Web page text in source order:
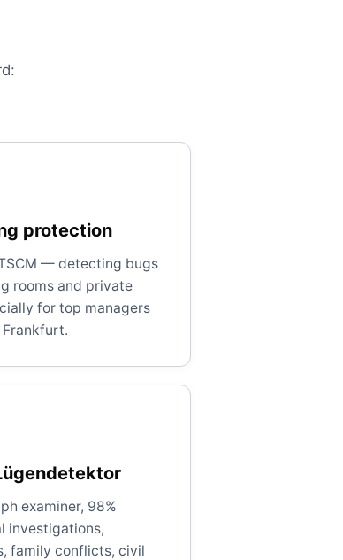
protection
— detecting bugs
rooms and private
for top managers
examiner, 98%
investigations,
family conflicts, civil